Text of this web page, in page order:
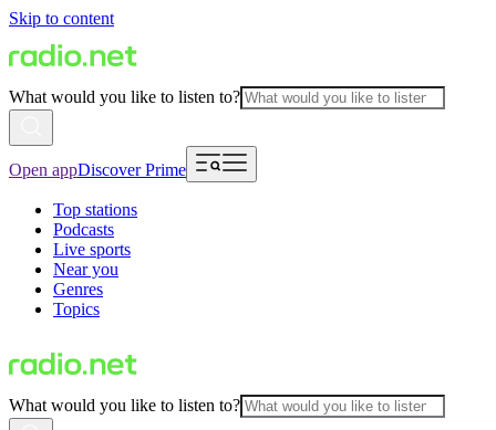
Skip to content
What would you like to listen to?
Open appDiscover Prime
Top stations
Podcasts
Live sports
Near you
Genres
Topics
What would you like to listen to?